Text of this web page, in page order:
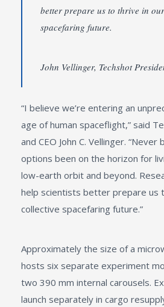
better prepare us to thrive in
spacefaring future.
John Vellinger, Techshot
“I believe we’re entering an
age of human spaceflight,” said
and CEO John C. Vellinger.
options been on the horizon for
low-earth orbit and beyond.
help scientists better prepare us
collective spacefaring future.”
Approximately the size of a
hosts six separate experiment
two 390 mm internal carousels.
launch separately in cargo